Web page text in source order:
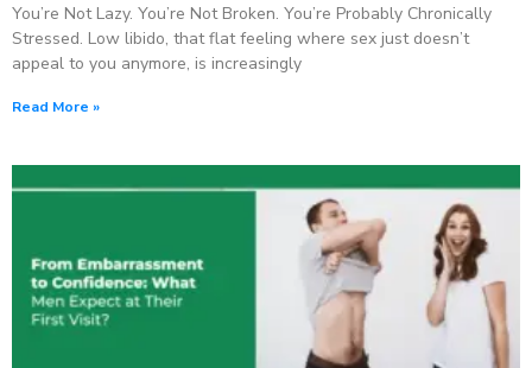
You’re Not Lazy. You’re Not Broken. You’re Probably Chronically
Stressed. Low libido, that flat feeling where sex just doesn’t
appeal to you anymore, is increasingly
Read More »